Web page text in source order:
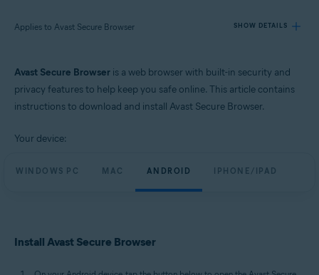
Applies to Avast Secure Browser SHOW DETAILS
Avast Secure Browser is a web browser with built-in security and
privacy features to help keep you safe online. This article contains
instructions to download and install Avast Secure Browser.
Your device:
WINDOWS PC MAC ANDROID IPHONE/IPAD
Install Avast Secure Browser